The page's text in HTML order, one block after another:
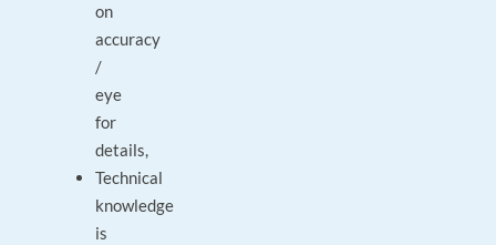
on
accuracy
/
eye
for
details,
Technical
knowledge
is